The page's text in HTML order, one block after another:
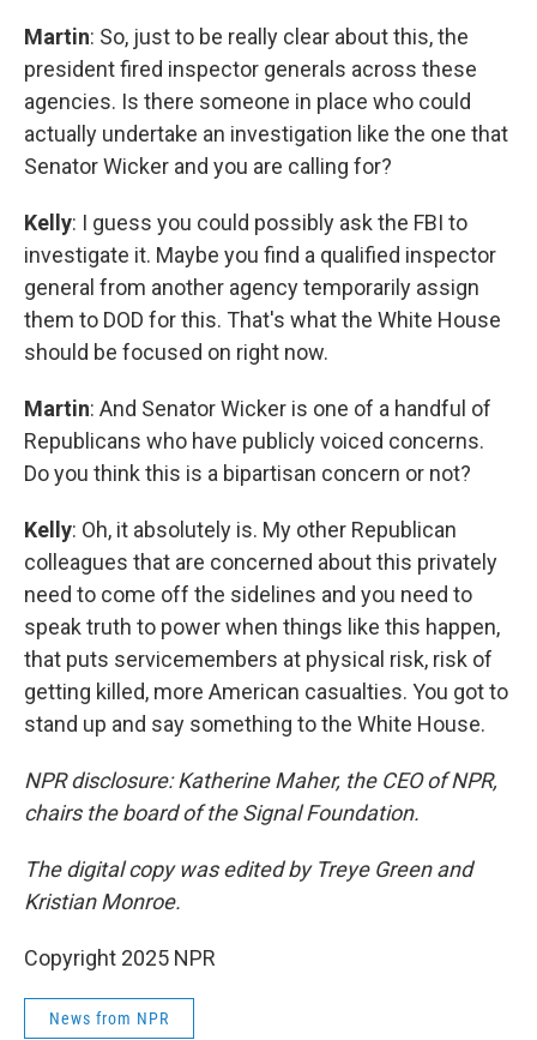
Martin: So, just to be really clear about this, the
president fired inspector generals across these
agencies. Is there someone in place who could
actually undertake an investigation like the one that
Senator Wicker and you are calling for?
Kelly: I guess you could possibly ask the FBI to
investigate it. Maybe you find a qualified inspector
general from another agency temporarily assign
them to DOD for this. That's what the White House
should be focused on right now.
Martin: And Senator Wicker is one of a handful of
Republicans who have publicly voiced concerns.
Do you think this is a bipartisan concern or not?
Kelly: Oh, it absolutely is. My other Republican
colleagues that are concerned about this privately
need to come off the sidelines and you need to
speak truth to power when things like this happen,
that puts servicemembers at physical risk, risk of
getting killed, more American casualties. You got to
stand up and say something to the White House.
NPR disclosure: Katherine Maher, the CEO of NPR,
chairs the board of the Signal Foundation.
The digital copy was edited by Treye Green and
Kristian Monroe.
Copyright 2025 NPR
News from NPR